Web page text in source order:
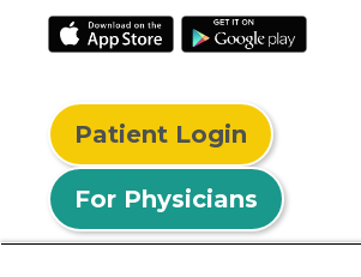
Patient Login
For Physicians